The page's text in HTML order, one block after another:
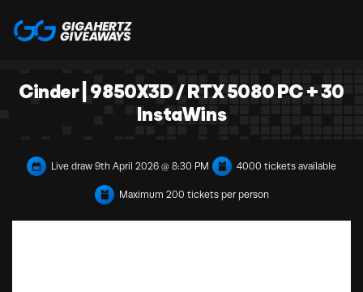
Cinder | 9850X3D / RTX 5080 PC + 30
InstaWins
Live draw 9th April 2026 @ 8:30 PM 4000 tickets available
Maximum 200 tickets per person